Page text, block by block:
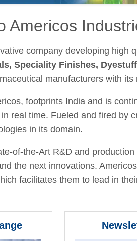
Americos
company developing high
Speciality Finishes, Dyestuff
manufacturers with
footprints India and is
real time. Fueled and fired by
in its domain.
of-the-Art R&D and
the next innovations.
facilitates them to lead in